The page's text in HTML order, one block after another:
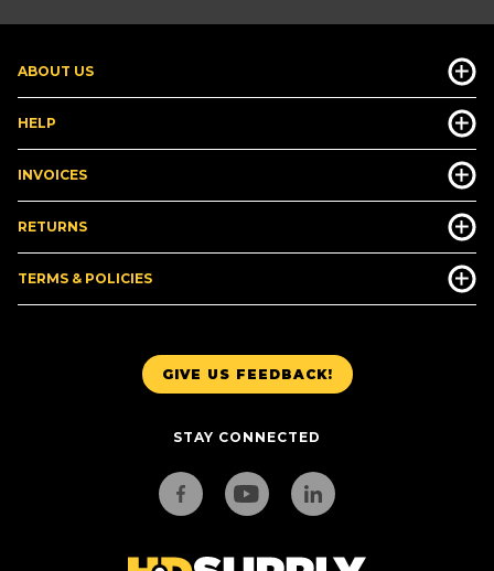
GIVE US FEEDBACK!
STAY CONNECTED
ABOUT US
HELP
INVOICES
RETURNS
TERMS & POLICIES